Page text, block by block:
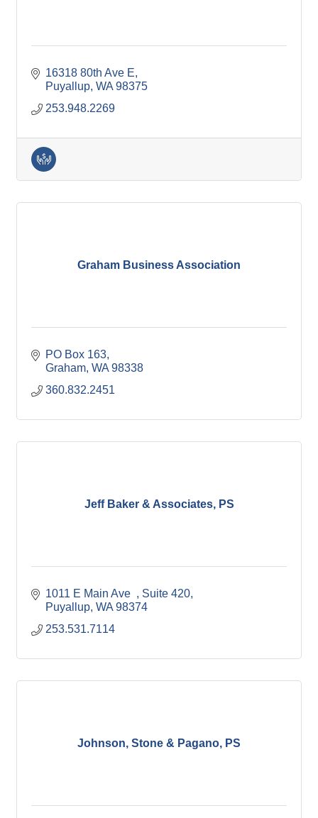
16318 80th Ave E
Puyallup WA 98375
253.948.2269
Graham Business Association
PO Box 163
Graham WA 98338
360.832.2451
Jeff Baker & Associates, PS
1011 E Main Ave
Suite 420
Puyallup WA 98374
253.531.7114
Johnson, Stone & Pagano, PS